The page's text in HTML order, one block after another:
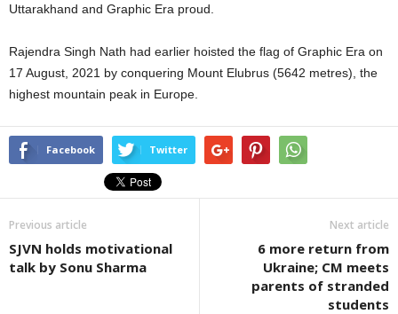
Uttarakhand and Graphic Era proud.
Rajendra Singh Nath had earlier hoisted the flag of Graphic Era on
17 August, 2021 by conquering Mount Elubrus (5642 metres), the
highest mountain peak in Europe.
Facebook Twitter
Previous article
SJVN holds motivational
talk by Sonu Sharma
Next article
6 more return from
Ukraine; CM meets
parents of stranded
students